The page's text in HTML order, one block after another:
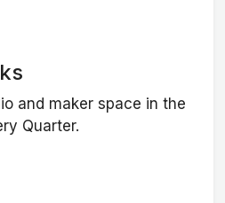
and maker space in the
Quarter.